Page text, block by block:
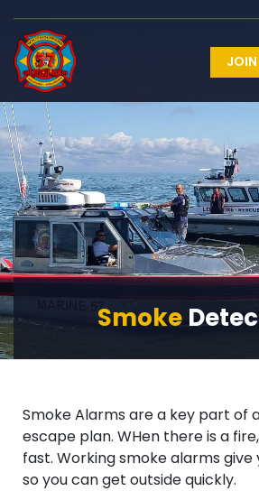
Smoke
Smoke Alarms are a key part of
escape plan. WHen there is a
fast. Working smoke alarms
so you can get outside quickly.